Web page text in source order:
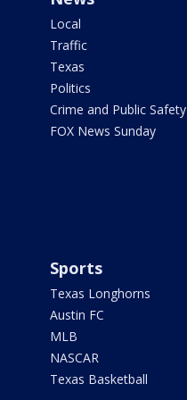
Local
Traffic
Texas
Politics
Crime and Public Safety
FOX News Sunday
Sports
Texas Longhorns
Austin FC
MLB
NASCAR
Texas Basketball